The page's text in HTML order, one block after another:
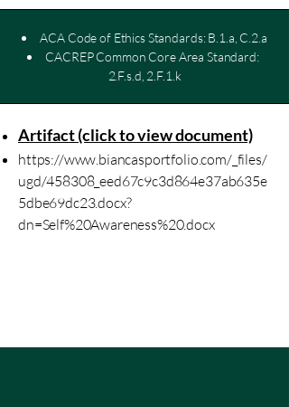
ACA Code of Ethics Standards: B.1.a, C.2.a
CACREP Common Core Area Standard:
2.F.s.d, 2.F.1.k
Artifact (click to view document)
https://www.biancasportfolio.com/_files/
ugd/458308_eed67c9c3d864e37ab635e
5dbe69dc23.docx?
dn=Self%20Awareness%20.docx